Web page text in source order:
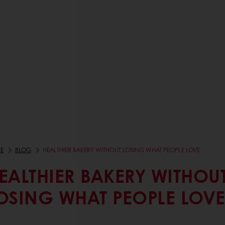
BLOG HEALTHIER BAKERY WITHOUT LOSING WHAT PEOPLE LOVE
BAKERY
WHAT PEOPLE LOVE